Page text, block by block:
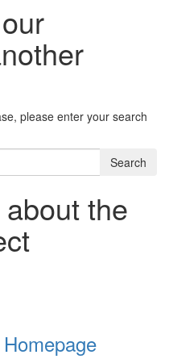
please enter your search
Search
the